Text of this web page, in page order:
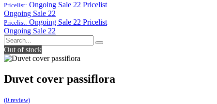
Pricelist: Ongoing Sale 22 Pricelist
Ongoing Sale 22
Pricelist: Ongoing Sale 22 Pricelist
Ongoing Sale 22
Out of stock
Duvet cover passiflora
(0 review)